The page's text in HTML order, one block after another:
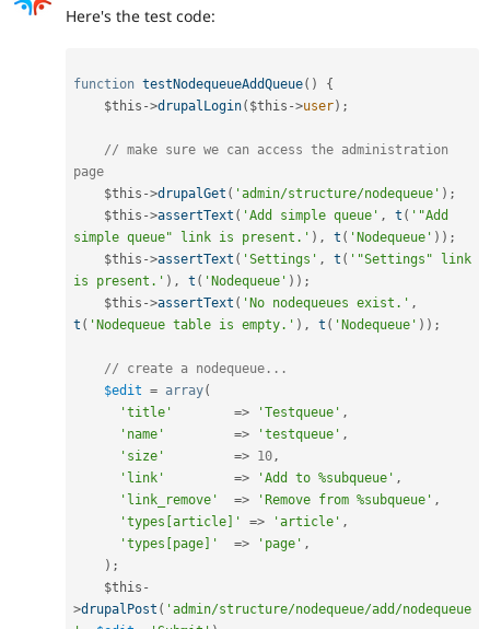
Here's the test code:
function testNodequeueAddQueue( )
{
$this ->drupalLogin( $this ->user) ;
// make sure we can access the administration
page
$this ->drupalGet ( 'admin/structure/nodequeue' ) ;
$this ->assertText ( 'Add simple queue' , t ( '"Add
simple queue" link is present.' ) , t ( 'Nodequeue' ) ) ;
$this ->assertText ( 'Settings' , t ( '"Settings" link
is present.' ) , t ( 'Nodequeue' ) ) ;
$this ->assertText ( 'No nodequeues exist.' ,
t ( 'Nodequeue table is empty.' ) , t ( 'Nodequeue' ) ) ;
// create a nodequeue...
$edit = array(
'title'
=> 'Testqueue' ,
'name'
=> 'testqueue' ,
'size'
=> 10,
'link'
=> 'Add to %subqueue' ,
'link_remove'
=> 'Remove from %subqueue' ,
'types[article]'
=> 'article' ,
'types[page]'
=> 'page' ,
) ;
$this -
>drupalPost ( 'admin/structure/nodequeue/add/nodequeue